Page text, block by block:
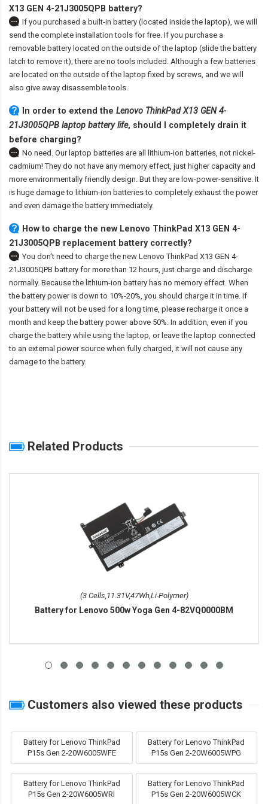
X13 GEN 4-21J3005QPB battery?
If you purchased a built-in battery (located inside the laptop), we will
send the complete installation tools for free. If you purchase a
removable battery located on the outside of the laptop (slide the battery
latch to remove it), there are no tools included. Although a few batteries
are located on the outside of the laptop fixed by screws, and we will
also give away disassemble tools.
In order to extend the Lenovo ThinkPad X13 GEN 4-
21J3005QPB laptop battery life, should I completely drain it
before charging?
No need. Our laptop batteries are all lithium-ion batteries, not nickel-
cadmium! They do not have any memory effect, just higher capacity and
more environmentally friendly design. But they are low-power-sensitive. It
is huge damage to lithium-ion batteries to completely exhaust the power
and even damage the battery immediately.
How to charge the new Lenovo ThinkPad X13 GEN 4-
21J3005QPB replacement battery correctly?
You don't need to charge the new Lenovo ThinkPad X13 GEN 4-
21J3005QPB battery for more than 12 hours, just charge and discharge
normally. Because the lithium-ion battery has no memory effect. When
the battery power is down to 10%-20%, you should charge it in time. If
your battery will not be used for a long time, please recharge it once a
month and keep the battery power above 50%. In addition, even if you
charge the battery while using the laptop, or leave the laptop connected
to an external power source when fully charged, it will not cause any
damage to the battery.
Related Products
(3 Cells,11.31V,47Wh,Li-Polymer)
Battery for Lenovo 500w Yoga Gen 4-82VQ0000BM
Customers also viewed these products
Battery for Lenovo ThinkPad
P15s Gen 2-20W6005WFE
Battery for Lenovo ThinkPad
P15s Gen 2-20W6005WPG
Battery for Lenovo ThinkPad
P15s Gen 2-20W6005WRI
Battery for Lenovo ThinkPad
P15s Gen 2-20W6005WCK